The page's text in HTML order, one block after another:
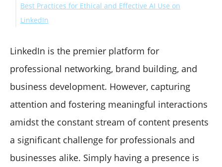
AI for Content Optimization
AI for Personalization
Key Circleboom Publish Features for AI-Driven
LinkedIn Engagement:
Best Practices for Ethical and Effective AI Use on
LinkedIn
Ensure Accuracy and Quality
Optimize Through Testing
Conclusion: The Future is Human-AI Collaboration
LinkedIn is the premier platform for
professional networking, brand building, and
business development. However, capturing
attention and fostering meaningful interactions
amidst the constant stream of content presents
a significant challenge for professionals and
businesses alike. Simply having a presence is